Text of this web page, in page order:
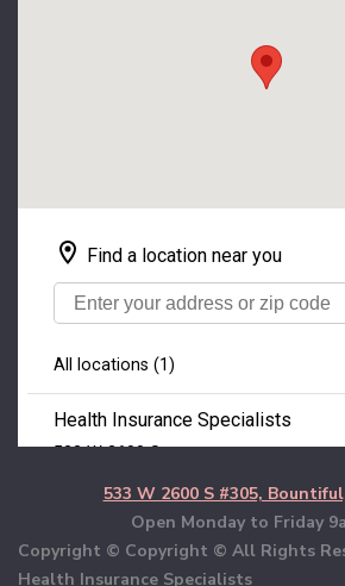
533 W 2600 S #305,
Open Monday to Friday
Copyright © Copyright © All Rights
Health Insurance Specialists